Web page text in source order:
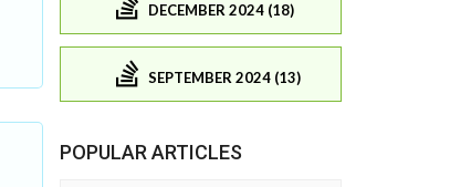
DECEMBER 2024 (18)
SEPTEMBER 2024 (13)
POPULAR ARTICLES